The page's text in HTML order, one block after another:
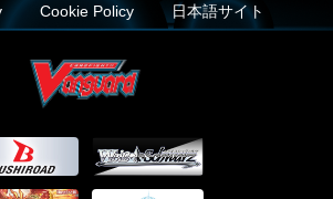
Cookie Policy 日本語サイト